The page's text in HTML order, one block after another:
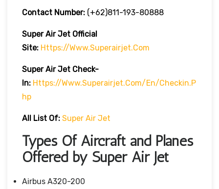
Contact Number: (+62)811-193-80888
Super Air Jet Official
Site: Https://www.superairjet.com
Super Air Jet Check-
In: Https://www.superairjet.com/en/checkin.p
Hp
All List Of: Super Air Jet
Types Of Aircraft and Planes
Offered by Super Air Jet
Airbus A320-200